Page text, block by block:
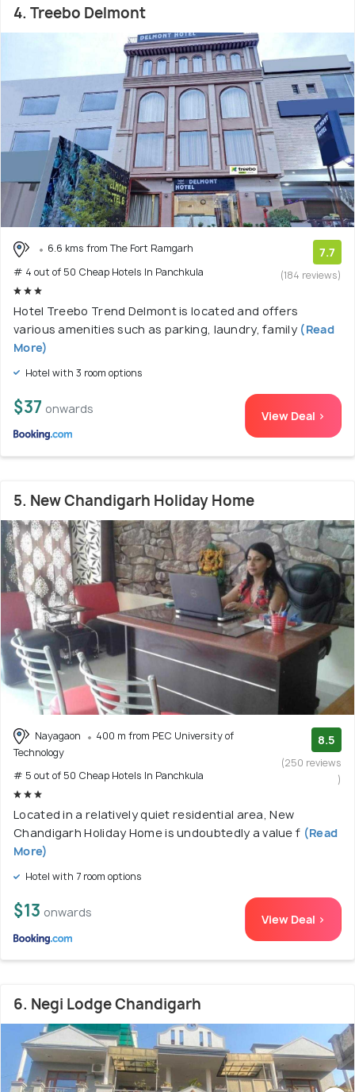
4. Treebo Delmont
6.6 kms from The Fort Ramgarh
# 4 out of 50 Cheap Hotels In Panchkula
7.7
(184 reviews)
Hotel Treebo Trend Delmont is located and offers
various amenities such as parking, laundry, family (Read
More)
Hotel with 3 room options
$37 onwards View Deal >
5. New Chandigarh Holiday Home
Nayagaon
400 m from PEC University of
Technology
# 5 out of 50 Cheap Hotels In Panchkula
8.5
(250 reviews
)
Located in a relatively quiet residential area, New
Chandigarh Holiday Home is undoubtedly a value f (Read
More)
Hotel with 7 room options
$13 onwards View Deal >
6. Negi Lodge Chandigarh